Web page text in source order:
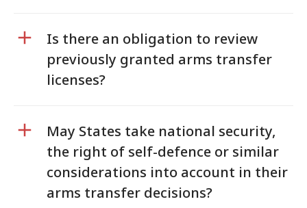
Is there an obligation to review
previously granted arms transfer
licenses?
May States take national security,
the right of self-defence or similar
considerations into account in their
arms transfer decisions?